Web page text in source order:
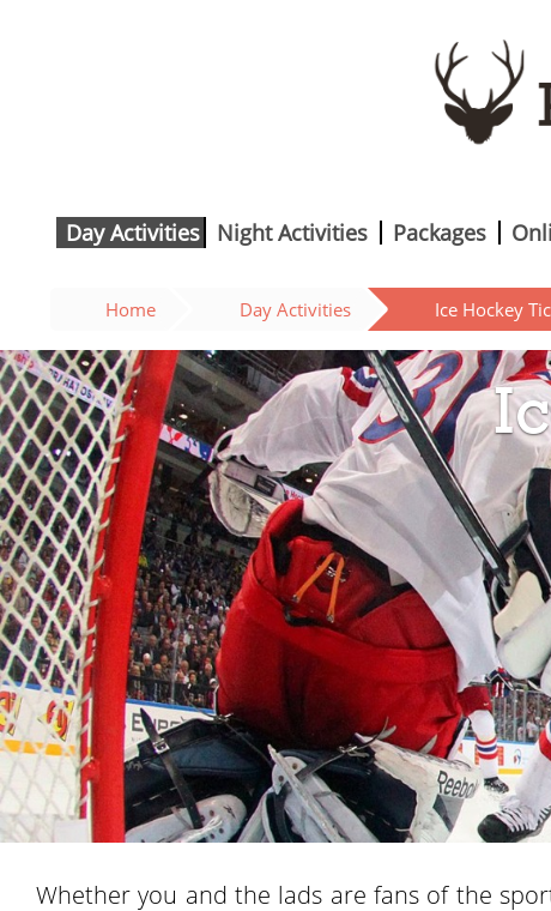
Day Activities Night Activities Packages
Home Day Activities Ice Hockey
Whether you and the lads are fans of the